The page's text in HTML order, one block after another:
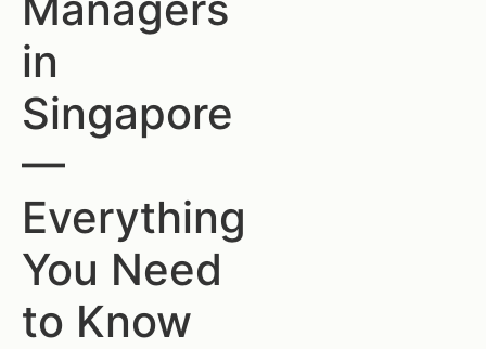
in
Singapore
—
Everything
You Need
to Know